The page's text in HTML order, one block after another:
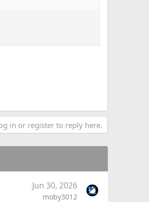
in or register to reply here.
Jun 30, 2026
moby3012